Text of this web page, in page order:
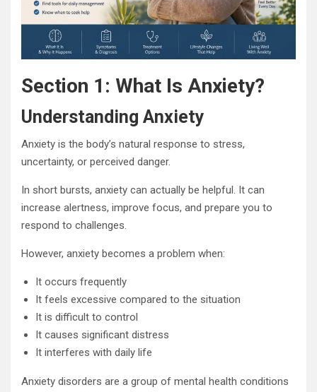
Section 1: What Is Anxiety?
Understanding Anxiety
Anxiety is the body’s natural response to stress,
uncertainty, or perceived danger.
In short bursts, anxiety can actually be helpful. It can
increase alertness, improve focus, and prepare you to
respond to challenges.
However, anxiety becomes a problem when:
It occurs frequently
It feels excessive compared to the situation
It is difficult to control
It causes significant distress
It interferes with daily life
Anxiety disorders are a group of mental health conditions